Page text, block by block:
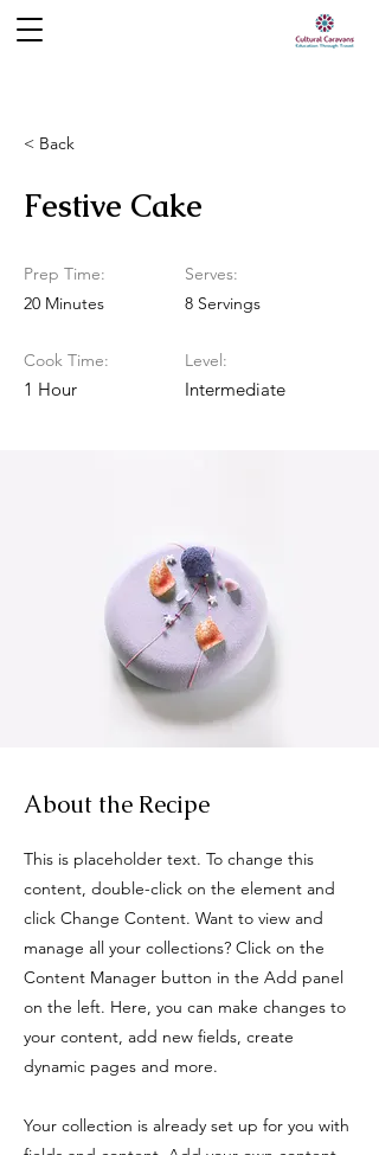
< Back
Festive Cake
Prep Time:
20 Minutes
Cook Time:
1 Hour
Serves:
8 Servings
Level:
Intermediate
About the Recipe
This is placeholder text. To change this
content, double-click on the element and
click Change Content. Want to view and
manage all your collections? Click on the
Content Manager button in the Add panel
on the left. Here, you can make changes to
your content, add new fields, create
dynamic pages and more.
Your collection is already set up for you with